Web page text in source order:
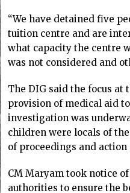
“We have detained five
tuition centre and are
what capacity the centre
was not considered and
The DIG said the focus at
provision of medical aid
investigation was
children were locals of
of proceedings and
CM Maryam took notice
authorities to ensure the